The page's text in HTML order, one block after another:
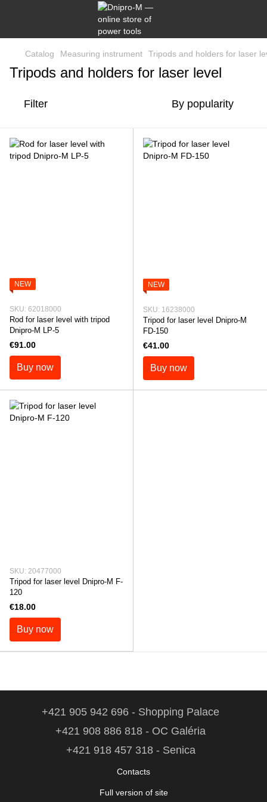
Catalog Measuring instrument Tripods and holders for laser
Tripods and holders for laser level
Filter By popularity
NEW
SKU: 62018000
Rod for laser level with tripod
Dnipro-M LP-5
€91.00
Buy now
NEW
SKU: 16238000
Tripod for laser level Dnipro-M
FD-150
€41.00
Buy now
SKU: 20477000
Tripod for laser level Dnipro-M F-
120
€18.00
Buy now
+421 905 942 696 - Shopping Palace
+421 908 886 818 - OC Galéria
+421 918 457 318 - Senica
Contacts
Full version of site